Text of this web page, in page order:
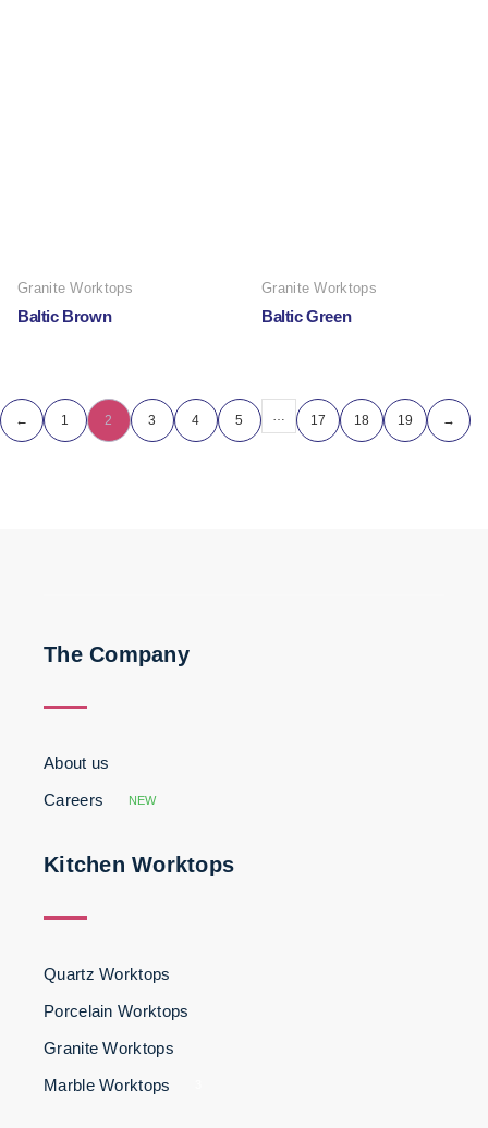
Granite Worktops
Baltic Brown
Granite Worktops
Baltic Green
← 1 2 3 4 5 … 17 18 19 →
The Company
About us
Careers
NEW
Kitchen Worktops
Quartz Worktops
Porcelain Worktops
Granite Worktops
Marble Worktops